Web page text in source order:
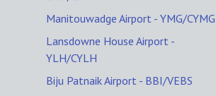
Manitouwadge Airport - YMG/CYMG
Lansdowne House Airport -
YLH/CYLH
Biju Patnaik Airport - BBI/VEBS